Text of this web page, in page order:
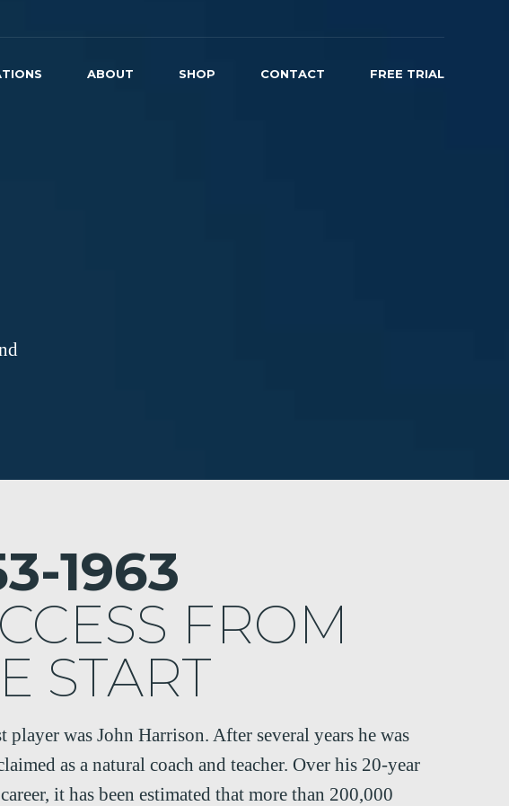
ABOUT SHOP CONTACT FREE TRIAL
1963
FROM
START
player was John Harrison. After several years he was
as a natural coach and teacher. Over his 20-year
it has been estimated that more than 200,000